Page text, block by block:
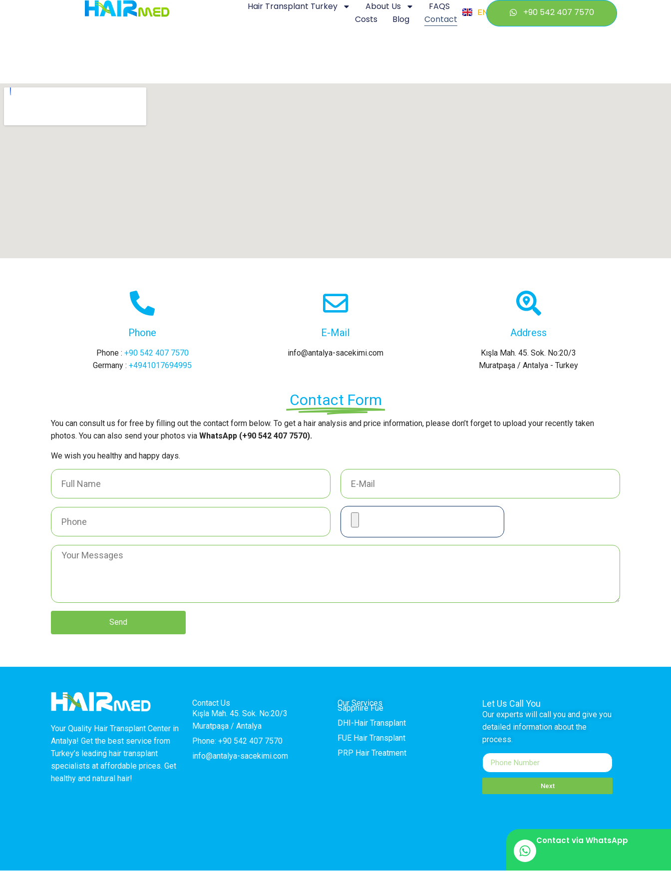
Hair Transplant Turkey About Us
FAQS
Costs
Blog Contact
EN
TR +90 542 407 7570
Phone
Phone : +90 542 407 7570
Germany :+4941017694995
E-Mail
info@antalya-sacekimi.com
Address
Kışla Mah. 45. Sok. No:20/3
Muratpaşa / Antalya - Turkey
Contact Form
You can consult us for free by filling out the contact form below. To get a hair analysis and price information, please don’t forget to upload your recently taken
photos. You can also send your photos via WhatsApp (+90 542 407 7570).
We wish you healthy and happy days.
Send
Your Quality Hair Transplant Center in
Antalya! Get the best service from
Turkey’s leading hair transplant
specialists at affordable prices. Get
healthy and natural hair!
Contact Us
Kışla Mah. 45. Sok. No:20/3
Muratpaşa / Antalya
Phone: +90 542 407 7570
info@antalya-sacekimi.com
Our Services
Sapphire Fue
DHI-Hair Transplant
FUE Hair Transplant
PRP Hair Treatment
Let Us Call You
Our experts will call you and give you
detailed information about the
process.
Next
Contact via WhatsApp